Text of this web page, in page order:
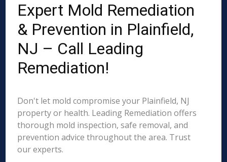
Expert Mold Remediation
& Prevention in Plainfield,
NJ – Call Leading
Remediation!
Don't let mold compromise your Plainfield, NJ
property or health. Leading Remediation offers
thorough mold inspection, safe removal, and
prevention advice throughout the area. Trust
our experts.